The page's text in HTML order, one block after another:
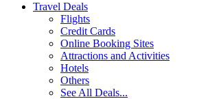
Travel Deals
Flights
Credit Cards
Online Booking Sites
Attractions and Activities
Hotels
Others
See All Deals...